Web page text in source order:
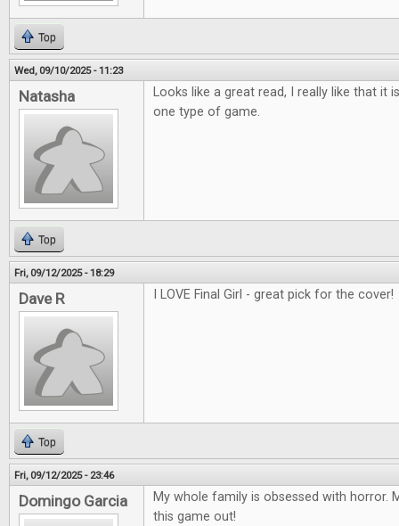
Top
Wed, 09/10/2025 - 11:23
Natasha
Looks like a great read, I really like that it
one type of game.
Top
Fri, 09/12/2025 - 18:29
Dave R I LOVE Final Girl - great pick for the cover!
Top
Fri, 09/12/2025 - 23:46
Domingo Garcia
My whole family is obsessed with horror.
this game out!